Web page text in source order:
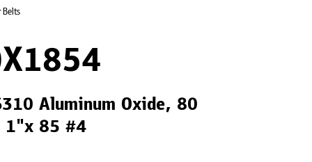
Belts
Aluminum Oxide, 80
1"x 85 #4